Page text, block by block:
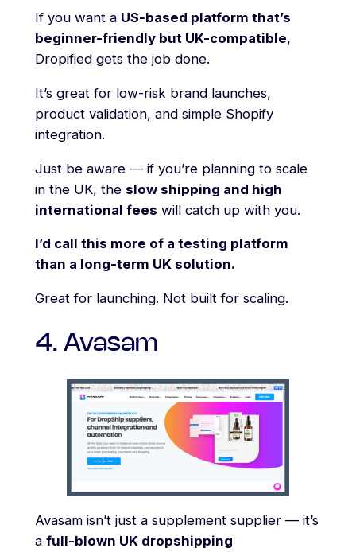
If you want a US-based platform that’s
beginner-friendly but UK-compatible,
Dropified gets the job done.
It’s great for low-risk brand launches,
product validation, and simple Shopify
integration.
Just be aware — if you’re planning to scale
in the UK, the slow shipping and high
international fees will catch up with you.
I’d call this more of a testing platform
than a long-term UK solution.
Great for launching. Not built for scaling.
4. Avasam
Avasam isn’t just a supplement supplier — it’s
a full-blown UK dropshipping